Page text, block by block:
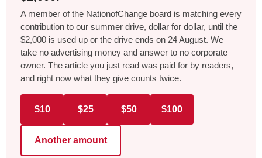
A member of the NationofChange board is matching every
contribution to our summer drive, dollar for dollar, until the
$2,000 is used up or the drive ends on 24 August. We
take no advertising money and answer to no corporate
owner. The article you just read was paid for by readers,
and right now what they give counts twice.
$10 $25 $50 $100
Another amount